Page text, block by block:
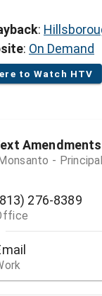
:
: On Demand
to Watch HTV
-
276-8389